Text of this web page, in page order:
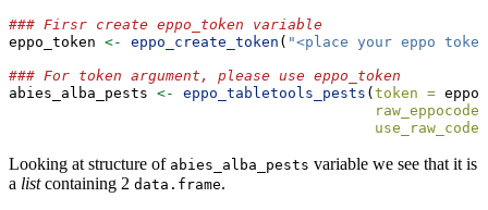
### Firsr create eppo_token variable
eppo_token <- eppo_create_token ( "<place your eppo
### For token argument, please use eppo_token
abies_alba_pests <- eppo_tabletools_pests ( token =
Looking at structure of abies_alba_pests variable we see that it is
a listcontaining 2 data.frame.